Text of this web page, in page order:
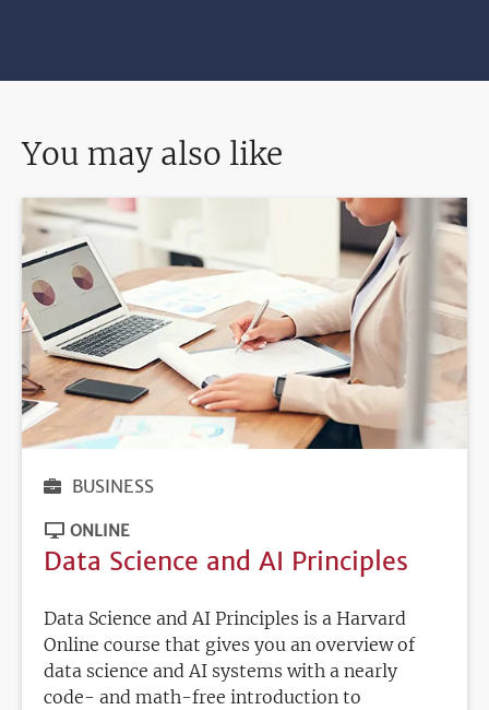
You may also like
BUSINESS
ONLINE
Data Science and AI Principles
Data Science and AI Principles is a Harvard
Online course that gives you an overview of
data science and AI systems with a nearly
code- and math-free introduction to